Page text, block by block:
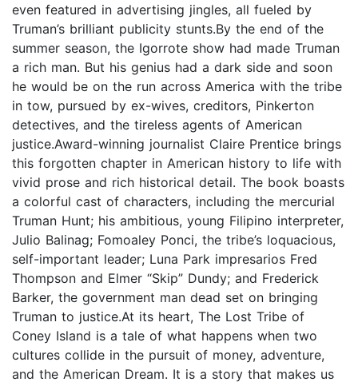
even featured in advertising jingles, all fueled by
Truman’s brilliant publicity stunts.By the end of the
summer season, the Igorrote show had made Truman
a rich man. But his genius had a dark side and soon
he would be on the run across America with the tribe
in tow, pursued by ex-wives, creditors, Pinkerton
detectives, and the tireless agents of American
justice.Award-winning journalist Claire Prentice brings
this forgotten chapter in American history to life with
vivid prose and rich historical detail. The book boasts
a colorful cast of characters, including the mercurial
Truman Hunt; his ambitious, young Filipino interpreter,
Julio Balinag; Fomoaley Ponci, the tribe’s loquacious,
self-important leader; Luna Park impresarios Fred
Thompson and Elmer “Skip” Dundy; and Frederick
Barker, the government man dead set on bringing
Truman to justice.At its heart, The Lost Tribe of
Coney Island is a tale of what happens when two
cultures collide in the pursuit of money, adventure,
and the American Dream. It is a story that makes us